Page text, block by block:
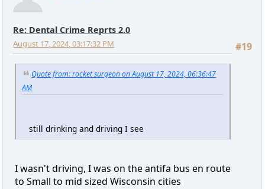
Re: Dental Crime Reprts 2.0
#19
August 17, 2024, 03:17:32 PM
Quote from: rocket surgeon on August 17, 2024, 06:36:47
AM
still drinking and driving I see
I wasn't driving, I was on the antifa bus en route
to Small to mid sized Wisconsin cities